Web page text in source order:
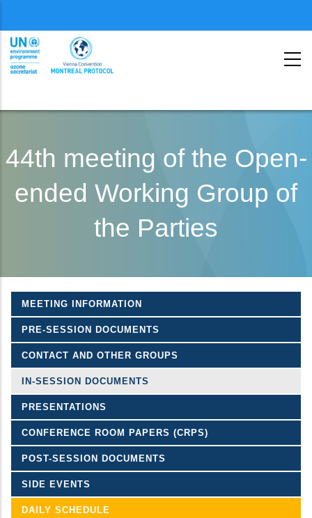
main
content
second
44th meeting of the Open-
ended Working Group of
the Parties
MEETING INFORMATION
PRE-SESSION DOCUMENTS
CONTACT AND OTHER GROUPS
IN-SESSION DOCUMENTS
PRESENTATIONS
CONFERENCE ROOM PAPERS (CRPS)
POST-SESSION DOCUMENTS
SIDE EVENTS
DAILY SCHEDULE